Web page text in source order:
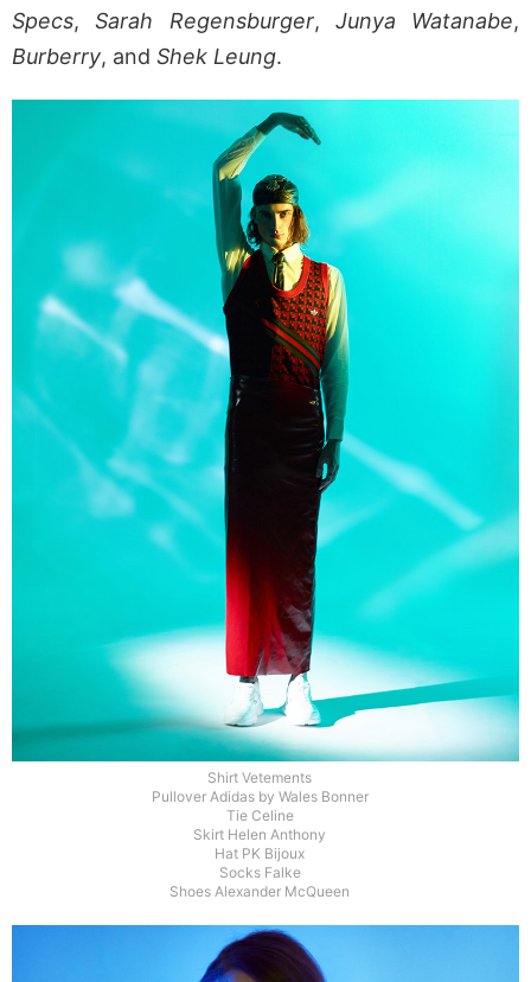
Specs,Sarah Regensburger, Junya Watanabe,
Burberry, and Shek Leung.
Shirt Vetements
Pullover Adidas by Wales Bonner
Tie Celine
Skirt Helen Anthony
Hat PK Bijoux
Socks Falke
Shoes Alexander McQueen